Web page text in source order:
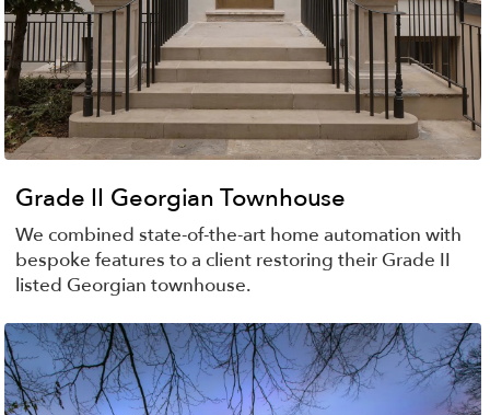
Grade II Georgian Townhouse
We combined state-of-the-art home automation with
bespoke features to a client restoring their Grade II
listed Georgian townhouse.